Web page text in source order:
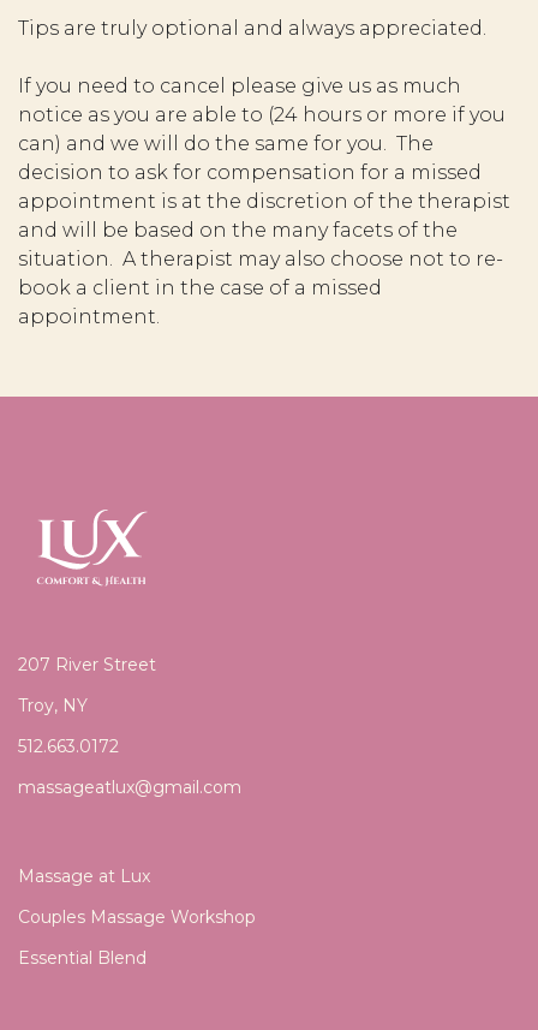
Tips are truly optional and always appreciated.
If you need to cancel please give us as much
notice as you are able to (24 hours or more if you
can) and we will do the same for you. The
decision to ask for compensation for a missed
appointment is at the discretion of the therapist
and will be based on the many facets of the
situation. A therapist may also choose not to re-
book a client in the case of a missed
appointment.
207 River Street
Troy, NY
512.663.0172
massageatlux@gmail.com
Massage at Lux
Couples Massage Workshop
Essential Blend